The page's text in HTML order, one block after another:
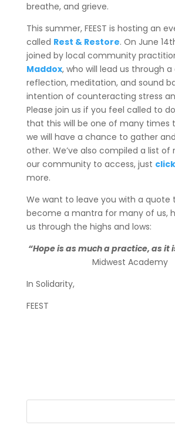
breathe, and grieve.
This summer, FEEST is hosting an
called Rest & Restore. On June
joined by local community
Maddox, who will lead us through
reflection, meditation, and sound
intention of counteracting stress
Please join us if you feel called to
that this will be one of many times
we will have a chance to gather
other. We’ve also compiled a list of
our community to access, just
more.
We want to leave you with a quote
become a mantra for many of us,
us through the highs and lows:
“Hope is as much a practice, as it
Midwest Academy
In Solidarity,
FEEST